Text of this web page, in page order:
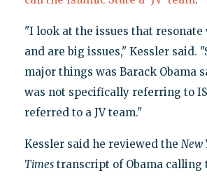
"I look at the issues that resonate
and are big issues," Kessler said.
major things was Barack Obama
was not specifically referring to
referred to a JV team."
Kessler said he reviewed the New
Timestranscript of Obama calling